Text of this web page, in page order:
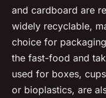
and cardboard are
widely recyclable,
choice for
the fast-food and
used for boxes,
or bioplastics, are